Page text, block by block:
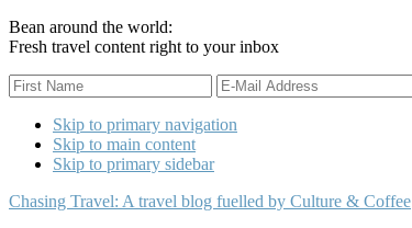
Bean around the world:
Fresh travel content right to your inbox
Skip to primary navigation
Skip to main content
Skip to primary sidebar
Chasing Travel: A travel blog fuelled by Culture & Coffee